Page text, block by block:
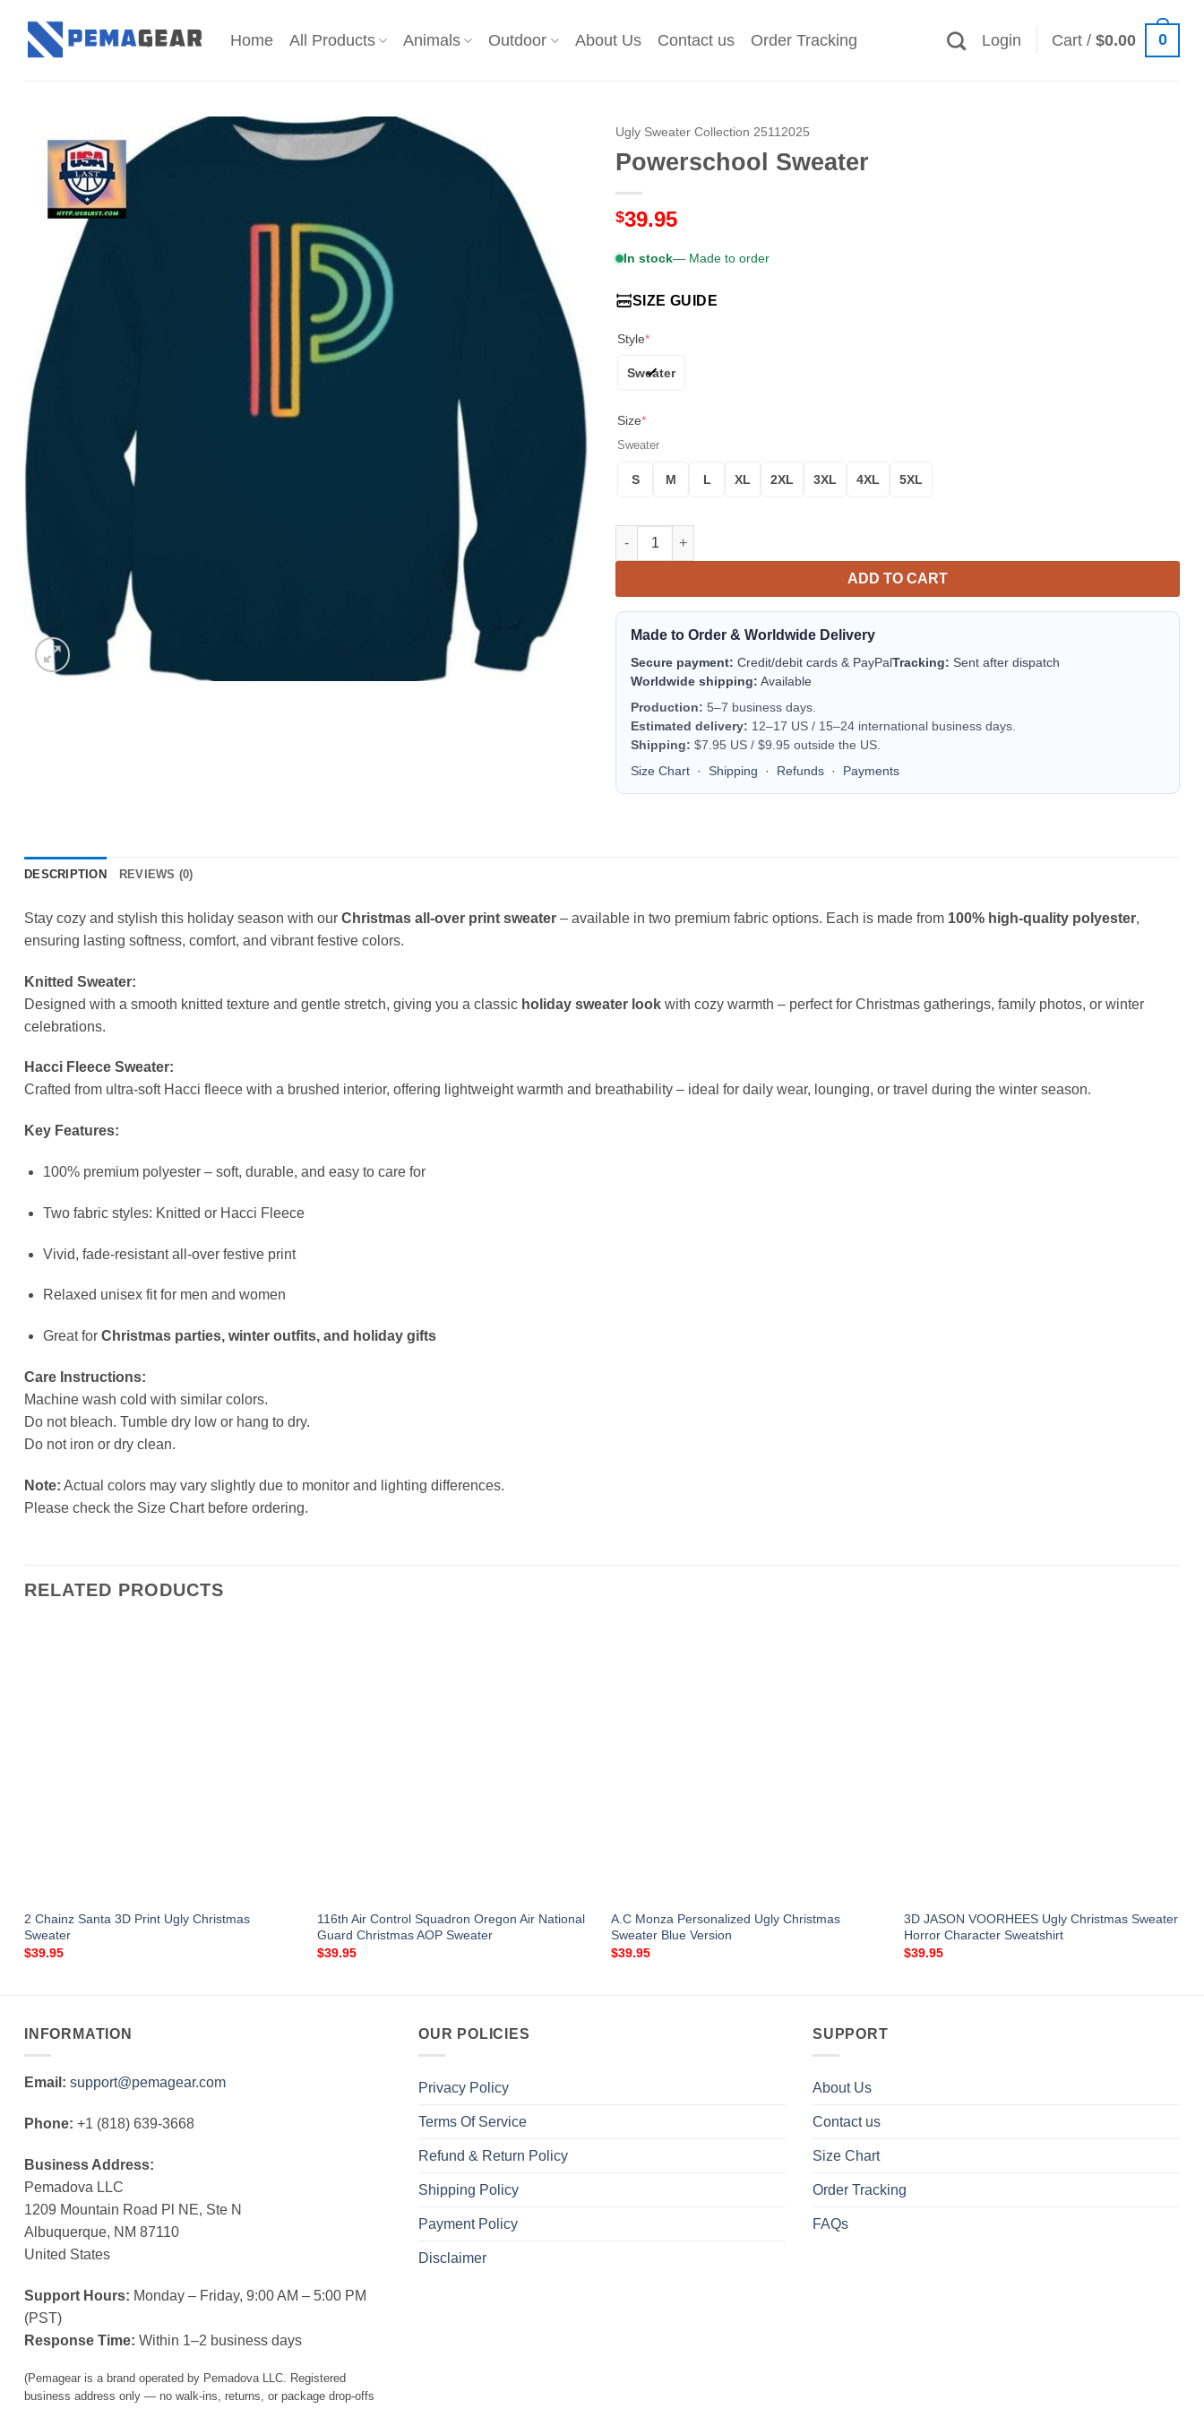
content
Home All Products Animals Outdoor About Us Contact us Order Tracking Login Cart /$0.00 0
Ugly Sweater Collection 25112025
Powerschool Sweater
$39.95
In stock— Made to order
SIZE GUIDE
Style*
Sweater
Size*
Sweater
S M L XL 2XL 3XL 4XL 5XL
Powerschool Sweater quantity
ADD TO CART
Made to Order & Worldwide Delivery
Secure payment: Credit/debit cards & PayPalTracking: Sent after dispatch
Worldwide shipping: Available
Production: 5–7 business days.
Estimated delivery: 12–17 US / 15–24 international business days.
Shipping: $7.95 US / $9.95 outside the US.
Size Chart · Shipping · Refunds · Payments
DESCRIPTION REVIEWS (0)
Stay cozy and stylish this holiday season with our Christmas all-over print sweater – available in two premium fabric options. Each is made from 100% high-quality polyester,
ensuring lasting softness, comfort, and vibrant festive colors.
Knitted Sweater:
Designed with a smooth knitted texture and gentle stretch, giving you a classic holiday sweater look with cozy warmth – perfect for Christmas gatherings, family photos, or winter
celebrations.
Hacci Fleece Sweater:
Crafted from ultra-soft Hacci fleece with a brushed interior, offering lightweight warmth and breathability – ideal for daily wear, lounging, or travel during the winter season.
Key Features:
100% premium polyester – soft, durable, and easy to care for
Two fabric styles: Knitted or Hacci Fleece
Vivid, fade-resistant all-over festive print
Relaxed unisex fit for men and women
Great for Christmas parties, winter outfits, and holiday gifts
Care Instructions:
Machine wash cold with similar colors.
Do not bleach. Tumble dry low or hang to dry.
Do not iron or dry clean.
Note: Actual colors may vary slightly due to monitor and lighting differences.
Please check the Size Chart before ordering.
RELATED PRODUCTS
2 Chainz Santa 3D Print Ugly Christmas
Sweater
$39.95
116th Air Control Squadron Oregon Air National
Guard Christmas AOP Sweater
$39.95
A.C Monza Personalized Ugly Christmas
Sweater Blue Version
$39.95
3D JASON VOORHEES Ugly Christmas Sweater
Horror Character Sweatshirt
$39.95
INFORMATION
Email: support@pemagear.com
Phone: +1 (818) 639-3668
Business Address:
Pemadova LLC
1209 Mountain Road Pl NE, Ste N
Albuquerque, NM 87110
United States
Support Hours: Monday – Friday, 9:00 AM – 5:00 PM
(PST)
Response Time: Within 1–2 business days
(Pemagear is a brand operated by Pemadova LLC. Registered
business address only — no walk-ins, returns, or package drop-offs
OUR POLICIES
Privacy Policy
Terms Of Service
Refund & Return Policy
Shipping Policy
Payment Policy
Disclaimer
SUPPORT
About Us
Contact us
Size Chart
Order Tracking
FAQs